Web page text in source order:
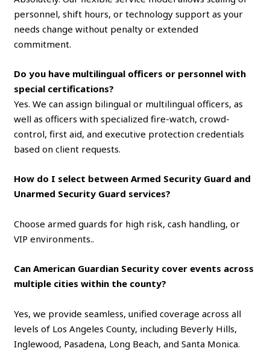
personnel, shift hours, or technology support as your
needs change without penalty or extended
commitment.
Do you have multilingual officers or personnel with
special certifications?
Yes. We can assign bilingual or multilingual officers, as
well as officers with specialized fire-watch, crowd-
control, first aid, and executive protection credentials
based on client requests.
How do I select between Armed Security Guard and
Unarmed Security Guard services?
Choose armed guards for high risk, cash handling, or
VIP environments..
Can American Guardian Security cover events across
multiple cities within the county?
Yes, we provide seamless, unified coverage across all
levels of Los Angeles County, including Beverly Hills,
Inglewood, Pasadena, Long Beach, and Santa Monica.